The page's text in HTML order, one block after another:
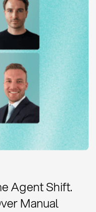
Agent Shift.
Manual